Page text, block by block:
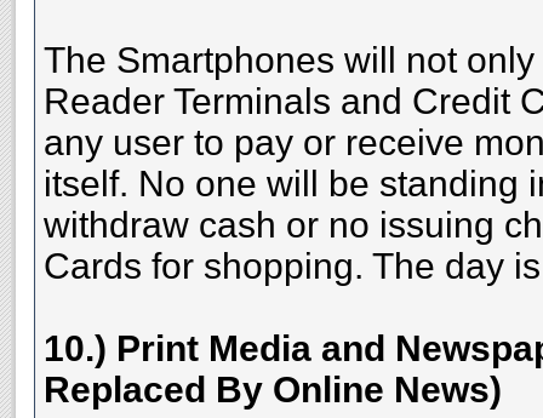
The Smartphones will not
Reader Terminals and Credit
any user to pay or receive
itself. No one will be standing
withdraw cash or no issuing
Cards for shopping. The day
10.) Print Media and
Replaced By Online News)